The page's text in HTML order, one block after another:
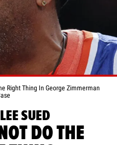
Right Thing In George Zimmerman
SUED
DO THE